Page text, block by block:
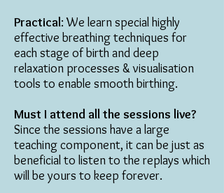
Practical: We learn special highly
effective breathing techniques for
each stage of birth and deep
relaxation processes & visualisation
tools to enable smooth birthing.
Must I attend all the sessions live?
Since the sessions have a large
teaching component, it can be just as
beneficial to listen to the replays which
will be yours to keep forever.